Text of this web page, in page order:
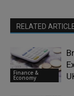
RELATED
Finance &
Economy